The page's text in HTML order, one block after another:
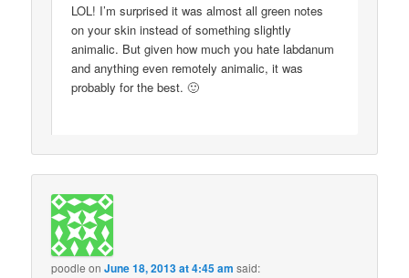
LOL! I’m surprised it was almost all green notes
on your skin instead of something slightly
animalic. But given how much you hate labdanum
and anything even remotely animalic, it was
probably for the best. 🙂
poodle onJune 18, 2013 at 4:45 am said: